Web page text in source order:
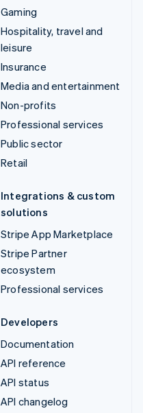
Gaming
Hospitality, travel and
leisure
Insurance
Media and entertainment
Non-profits
Professional services
Public sector
Retail
Integrations & custom
solutions
Stripe App Marketplace
Stripe Partner
ecosystem
Professional services
Developers
Documentation
API reference
API status
API changelog